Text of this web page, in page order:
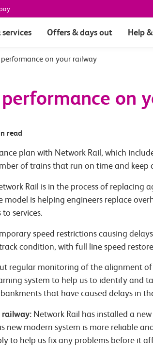
Offers & days out Help
on your railway
on
read
plan with Network Rail, which
of trains that run on time and keep
Rail is in the process of replacing
model is helping engineers replace
services.
speed restrictions causing
condition, with full line speed
regular monitoring of the alignment
system to help us to identify and
that have caused delays in
Network Rail has installed a
new modern system is more reliable
to help us fix any problems before it